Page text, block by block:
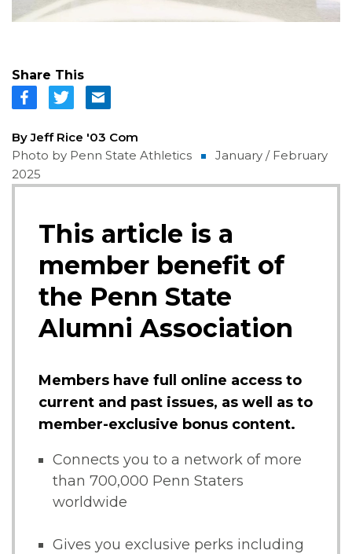
Share This
By Jeff Rice '03 Com
Photo by Penn State Athletics
January / February
2025
This article is a
member benefit of
the Penn State
Alumni Association
Members have full online access to
current and past issues, as well as to
member-exclusive bonus content.
Connects you to a network of more
than 700,000 Penn Staters
worldwide
Gives you exclusive perks including